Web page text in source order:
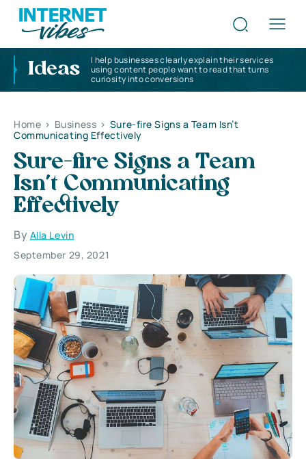
Ideas
I help businesses clearly explain their services
using content people want to read that turns
curiosity into conversions
Home > Business > Sure-fire Signs a Team Isn’t
Communicating Effectively
Sure-fire Signs a Team
Isn’t Communicating
Effectively
By Alla Levin
September 29, 2021